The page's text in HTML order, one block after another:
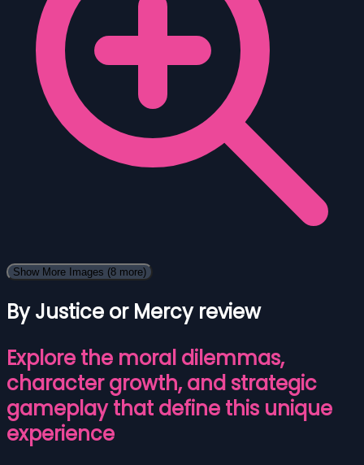
Show More Images (8 more)
By Justice or Mercy review
Explore the moral dilemmas,
character growth, and strategic
gameplay that define this unique
experience